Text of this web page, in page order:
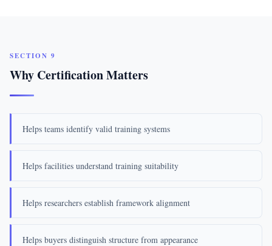
SECTION 9
Why Certification Matters
Helps teams identify valid training systems
Helps facilities understand training suitability
Helps researchers establish framework alignment
Helps buyers distinguish structure from appearance